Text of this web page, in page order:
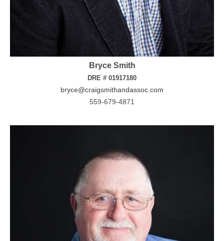
Bryce Smith
DRE # 01917180
bryce@craigsmithandassoc.com
559-679-4871